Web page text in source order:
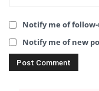
Notify me of
Notify me of new